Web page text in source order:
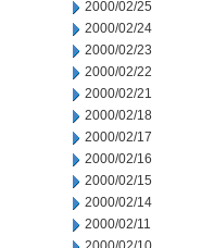
2000/02/25
2000/02/24
2000/02/23
2000/02/22
2000/02/21
2000/02/18
2000/02/17
2000/02/16
2000/02/15
2000/02/14
2000/02/11